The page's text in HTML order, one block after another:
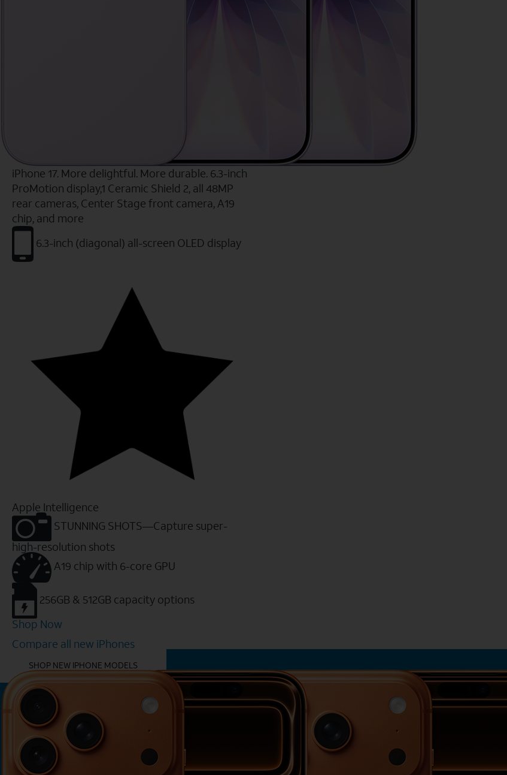
iPhone 17. More delightful. More durable. 6.3-inch
ProMotion display,1 Ceramic Shield 2, all 48MP
rear cameras, Center Stage front camera, A19
chip, and more
6.3-inch (diagonal) all-screen OLED display
Apple Intelligence
STUNNING SHOTS—Capture super-
high-resolution shots
A19 chip with 6-core GPU
256GB & 512GB capacity options
Shop Now
Compare all new iPhones
SHOP NEW IPHONE MODELS